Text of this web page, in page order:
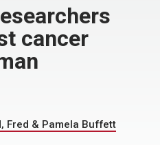
cancer
Fred & Pamela Buffett